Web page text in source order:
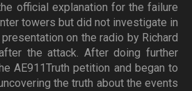
official explanation for the failure
towers but did not investigate in
on the radio by Richard
the attack. After doing further
AE911Truth petition and began to
the truth about the events